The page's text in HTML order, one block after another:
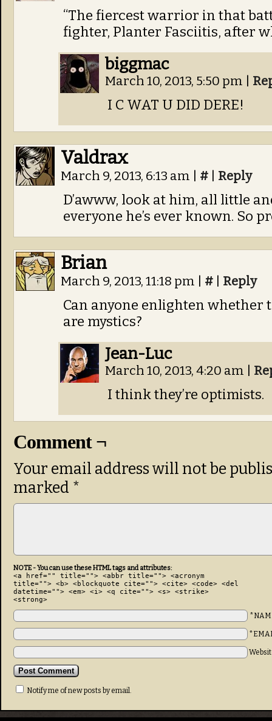
“The fiercest warrior in that
fighter, Planter Fasciitis, after
biggmac
March 10, 2013, 5:50 pm
I C WAT U DID DERE!
Valdrax
March 9, 2013, 6:13 am # Reply
D’awww, look at him, all little
everyone he’s ever known. So
Brian
March 9, 2013, 11:18 pm # Reply
Can anyone enlighten whether
are mystics?
Jean-Luc
March 10, 2013, 4:20 am
I think they’re optimists.
Comment ¬
Your email address will not be
marked *
NOTE - You can use these HTML tags and attributes:
<a href="" title=""> <abbr title=""> <acronym
title=""> <b> <blockquote cite=""> <cite> <code> <del
datetime=""> <em> <i> <q cite=""> <s> <strike>
<strong>
Notify me of new posts by email.